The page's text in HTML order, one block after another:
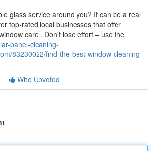
glass service around you? It can be a real
top-rated local businesses that offer
care . Don't lose effort – use the
panel-cleaning-
83230022/find-the-best-window-cleaning-
Who Upvoted